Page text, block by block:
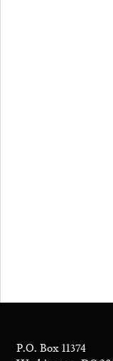
P.O. Box 11374